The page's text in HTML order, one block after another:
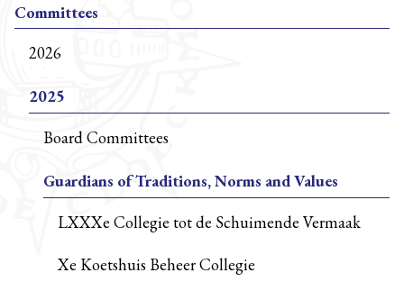
Committees
2026
2025
Board Committees
Guardians of Traditions, Norms and Values
LXXXe Collegie tot de Schuimende Vermaak
Xe Koetshuis Beheer Collegie